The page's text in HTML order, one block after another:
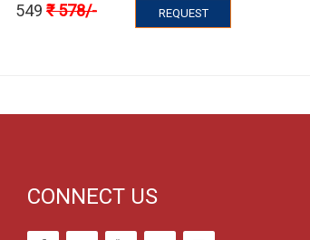
549 ₹578/- REQUEST
CONNECT US